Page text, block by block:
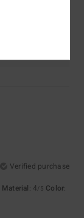
Verified purchase
Material: 4/5 Color: